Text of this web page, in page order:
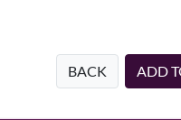
BACK ADD